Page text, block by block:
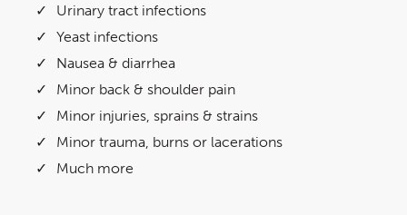
Urinary tract infections
Yeast infections
Nausea & diarrhea
Minor back & shoulder pain
Minor injuries, sprains & strains
Minor trauma, burns or lacerations
Much more